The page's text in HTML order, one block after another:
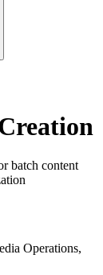
batch content
Operations,